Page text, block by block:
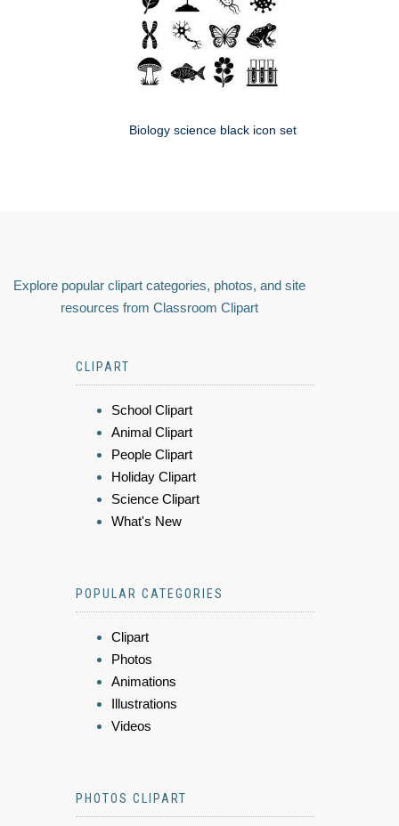
Biology science black icon set
Explore popular clipart categories, photos, and site
resources from Classroom Clipart
CLIPART
School Clipart
Animal Clipart
People Clipart
Holiday Clipart
Science Clipart
What's New
POPULAR CATEGORIES
Clipart
Photos
Animations
Illustrations
Videos
PHOTOS CLIPART